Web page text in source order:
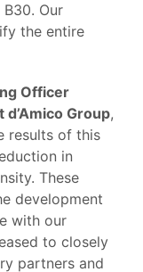
Our
the entire
Officer
Group,
results of this
in
These
development
with our
to closely
partners and